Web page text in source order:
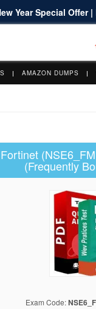
Year Special Offer
AMAZON DUMPS
Fortinet
(Frequently
Exam Code: